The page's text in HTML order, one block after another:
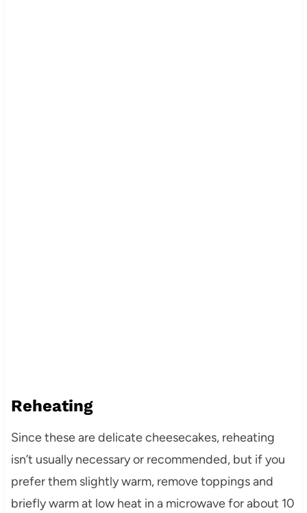
Reheating
Since these are delicate cheesecakes, reheating
isn’t usually necessary or recommended, but if you
prefer them slightly warm, remove toppings and
briefly warm at low heat in a microwave for about 10